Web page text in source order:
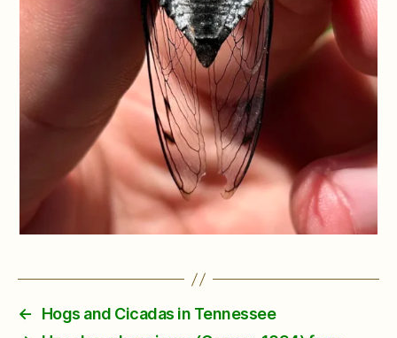
←
Hogs and Cicadas in Tennessee